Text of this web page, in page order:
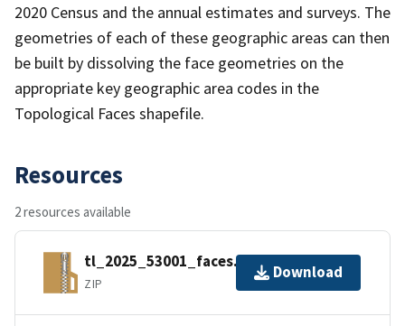
2020 Census and the annual estimates and surveys. The
geometries of each of these geographic areas can then
be built by dissolving the face geometries on the
appropriate key geographic area codes in the
Topological Faces shapefile.
Resources
2 resources available
tl_2025_53001_faces.zip
ZIP
Download